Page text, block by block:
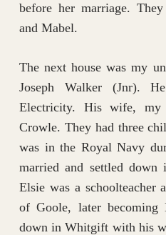
before her marriage.
and Mabel.
The next house was my
Joseph Walker (Jnr).
Electricity. His wife,
Crowle. They had three
was in the Royal Navy
married and settled
Elsie was a schoolteacher
of Goole, later becoming
down in Whitgift with his